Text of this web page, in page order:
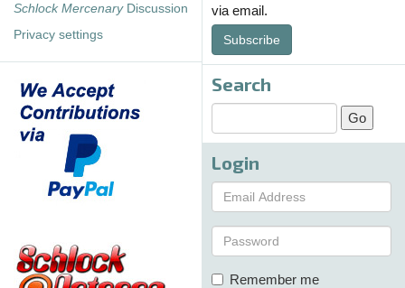
Schlock MercenaryDiscussion
Privacy settings
via email.
Subscribe
Search
Login
Remember me